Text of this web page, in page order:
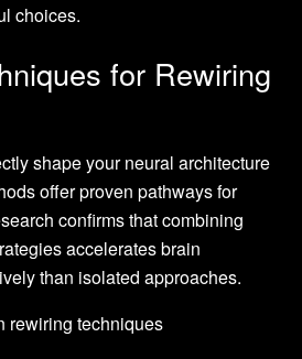
choices.
for Rewiring
shape your neural architecture
offer proven pathways for
confirms that combining
accelerates brain
than isolated approaches.